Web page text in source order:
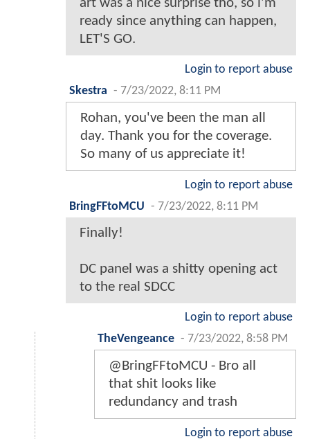
art was a nice surprise tho, so i'm
ready since anything can happen,
LET'S GO.
Login to report abuse
Skestra - 7/23/2022, 8:11 PM
Rohan, you've been the man all
day. Thank you for the coverage.
So many of us appreciate it!
Login to report abuse
BringFFtoMCU - 7/23/2022, 8:11 PM
Finally!
DC panel was a shitty opening act
to the real SDCC
Login to report abuse
TheVengeance - 7/23/2022, 8:58 PM
@BringFFtoMCU - Bro all
that shit looks like
redundancy and trash
Login to report abuse